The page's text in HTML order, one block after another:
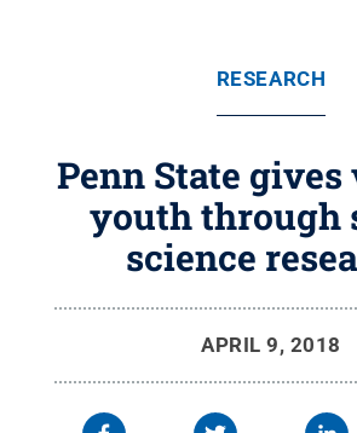
RESEARCH
Penn State gives
youth through
science
APRIL 9, 2018